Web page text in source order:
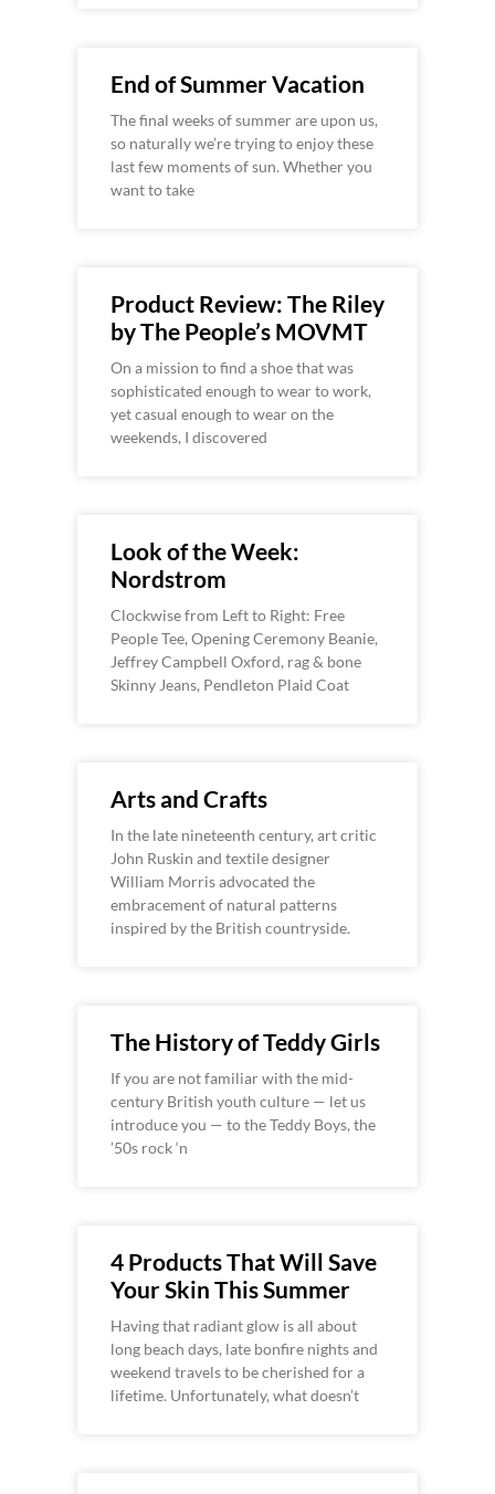
End of Summer Vacation
The final weeks of summer are upon us,
so naturally we’re trying to enjoy these
last few moments of sun. Whether you
want to take
Product Review: The Riley
by The People’s MOVMT
On a mission to find a shoe that was
sophisticated enough to wear to work,
yet casual enough to wear on the
weekends, I discovered
Look of the Week:
Nordstrom
Clockwise from Left to Right: Free
People Tee, Opening Ceremony Beanie,
Jeffrey Campbell Oxford, rag & bone
Skinny Jeans, Pendleton Plaid Coat
Arts and Crafts
In the late nineteenth century, art critic
John Ruskin and textile designer
William Morris advocated the
embracement of natural patterns
inspired by the British countryside.
The History of Teddy Girls
If you are not familiar with the mid-
century British youth culture — let us
introduce you — to the Teddy Boys, the
’50s rock ‘n
4 Products That Will Save
Your Skin This Summer
Having that radiant glow is all about
long beach days, late bonfire nights and
weekend travels to be cherished for a
lifetime. Unfortunately, what doesn’t